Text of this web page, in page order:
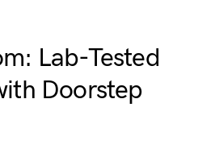
Lab-Tested
Doorstep